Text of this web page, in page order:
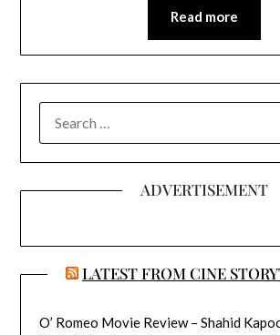
Read more
FOR:
ADVERTISEMENT
LATEST FROM CINE
O’ Romeo Movie Review – Shahid